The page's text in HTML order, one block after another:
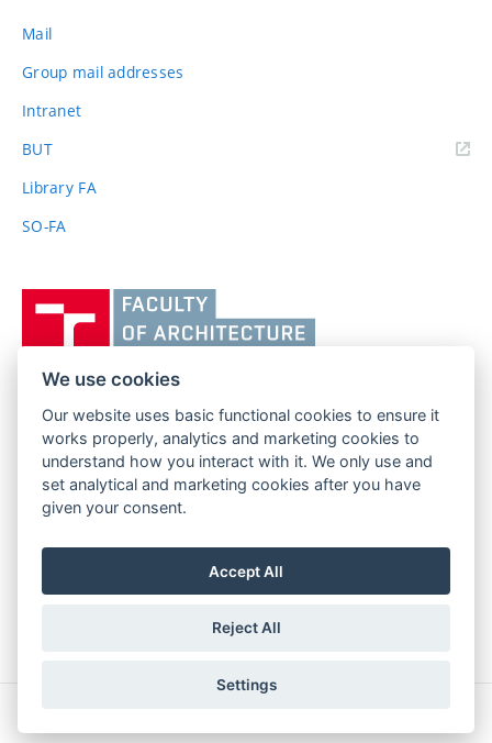
Mail
Group mail addresses
Intranet
BUT(external
Library FA
SO-FA
učení
technické
Brně,
Fakulta
architektury
FACULTY OF ARCHITECTURE
BRNO UNIVERSITY OF TECHNOLOGY
Poříčí 273/5
639 00 Brno
www.fa.vutbr.cz
info@fa.vutbr.cz
We use cookies
Our website uses basic functional cookies to ensure it
works properly, analytics and marketing cookies to
understand how you interact with it. We only use and
set analytical and marketing cookies after you have
given your consent.
Accept All
Reject All
Settings